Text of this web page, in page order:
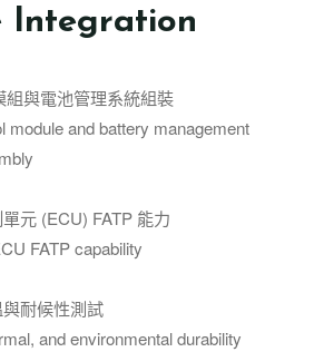
Integration
組與電池管理系統組裝
module and battery management
元 (ECU) FATP 能力
FATP capability
耐候性測試
and environmental durability